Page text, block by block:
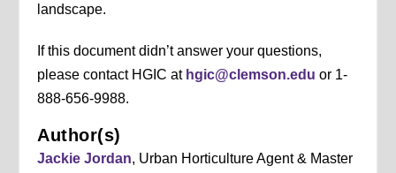
landscape.
If this document didn’t answer your questions,
please contact HGIC at hgic@clemson.edu or 1-
888-656-9988.
Author(s)
Jackie Jordan, Urban Horticulture Agent & Master